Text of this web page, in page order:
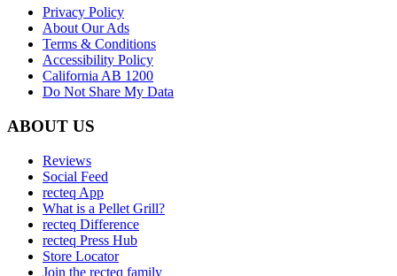
Privacy Policy
About Our Ads
Terms & Conditions
Accessibility Policy
California AB 1200
Do Not Share My Data
ABOUT US
Reviews
Social Feed
recteq App
What is a Pellet Grill?
recteq Difference
recteq Press Hub
Store Locator
Join the recteq family